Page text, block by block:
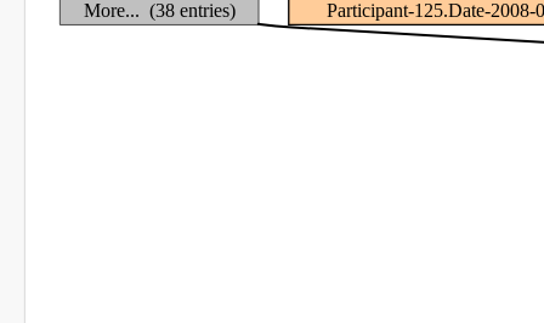
More... (38 entries) Participant-125.Date-2008-